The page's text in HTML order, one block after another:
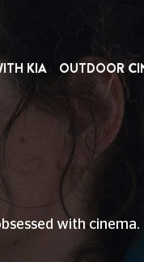
KIA OUTDOOR
with cinema.